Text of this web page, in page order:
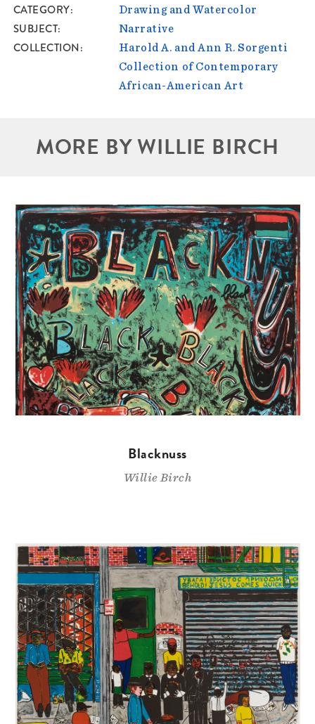
CATEGORY Drawing and Watercolor
SUBJECT Narrative
COLLECTION
Harold A. and Ann R. Sorgenti
Collection of Contemporary
African-American Art
MORE BY WILLIE BIRCH
Blacknuss
Willie Birch